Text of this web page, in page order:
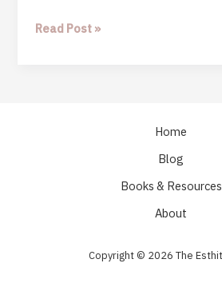
Stop
Read Post »
Home
Blog
Books & Resources
About
Copyright © 2026 The